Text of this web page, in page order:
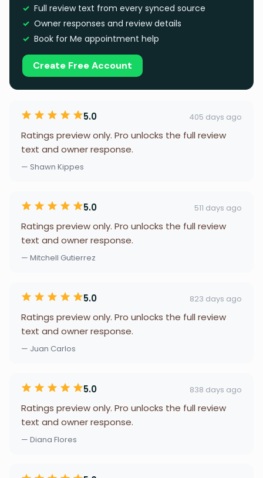
Full review text from every synced source
Owner responses and review details
Book for Me appointment help
Create Free Account
5.0 405 days ago
Ratings preview only. Pro unlocks the full review
text and owner response.
— Shawn Kippes
5.0 511 days ago
Ratings preview only. Pro unlocks the full review
text and owner response.
— Mitchell Gutierrez
5.0 823 days ago
Ratings preview only. Pro unlocks the full review
text and owner response.
— Juan Carlos
5.0 838 days ago
Ratings preview only. Pro unlocks the full review
text and owner response.
— Diana Flores